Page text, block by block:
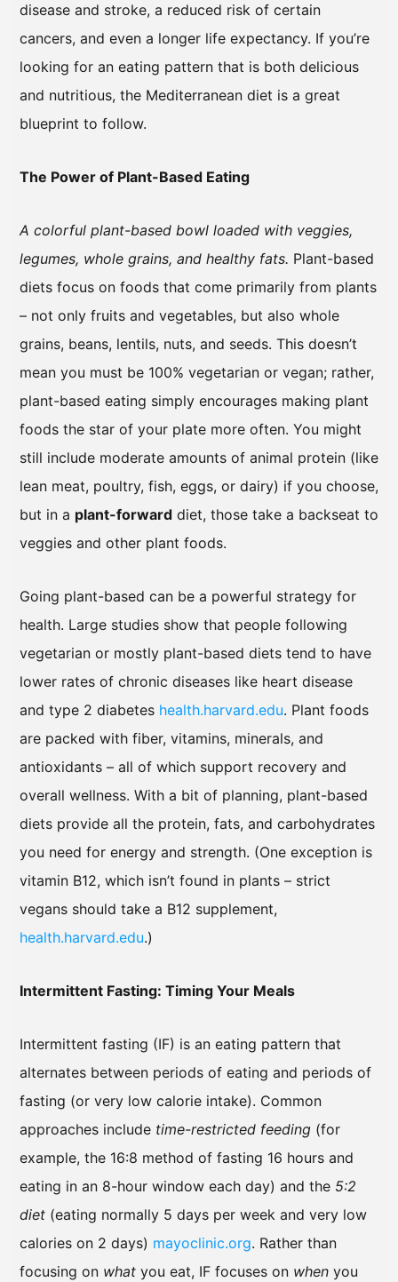
disease and stroke, a reduced risk of certain
cancers, and even a longer life expectancy. If you’re
looking for an eating pattern that is both delicious
and nutritious, the Mediterranean diet is a great
blueprint to follow.
The Power of Plant-Based Eating
A colorful plant-based bowl loaded with veggies,
legumes, whole grains, and healthy fats. Plant-based
diets focus on foods that come primarily from plants
– not only fruits and vegetables, but also whole
grains, beans, lentils, nuts, and seeds. This doesn’t
mean you must be 100% vegetarian or vegan; rather,
plant-based eating simply encourages making plant
foods the star of your plate more often. You might
still include moderate amounts of animal protein (like
lean meat, poultry, fish, eggs, or dairy) if you choose,
but in a plant-forward diet, those take a backseat to
veggies and other plant foods.
Going plant-based can be a powerful strategy for
health. Large studies show that people following
vegetarian or mostly plant-based diets tend to have
lower rates of chronic diseases like heart disease
and type 2 diabetes health.harvard.edu. Plant foods
are packed with fiber, vitamins, minerals, and
antioxidants – all of which support recovery and
overall wellness. With a bit of planning, plant-based
diets provide all the protein, fats, and carbohydrates
you need for energy and strength. (One exception is
vitamin B12, which isn’t found in plants – strict
vegans should take a B12 supplement,
health.harvard.edu.)
Intermittent Fasting: Timing Your Meals
Intermittent fasting (IF) is an eating pattern that
alternates between periods of eating and periods of
fasting (or very low calorie intake). Common
approaches include time-restricted feeding (for
example, the 16:8 method of fasting 16 hours and
eating in an 8-hour window each day) and the 5:2
diet (eating normally 5 days per week and very low
calories on 2 days) mayoclinic.org. Rather than
focusing on what you eat, IF focuses on when you